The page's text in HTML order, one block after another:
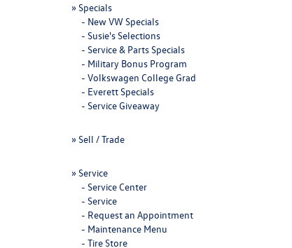
» Specials
- New VW Specials
- Susie's Selections
- Service & Parts Specials
- Military Bonus Program
- Volkswagen College Grad
- Everett Specials
- Service Giveaway
» Sell / Trade
» Service
- Service Center
- Service
- Request an Appointment
- Maintenance Menu
- Tire Store